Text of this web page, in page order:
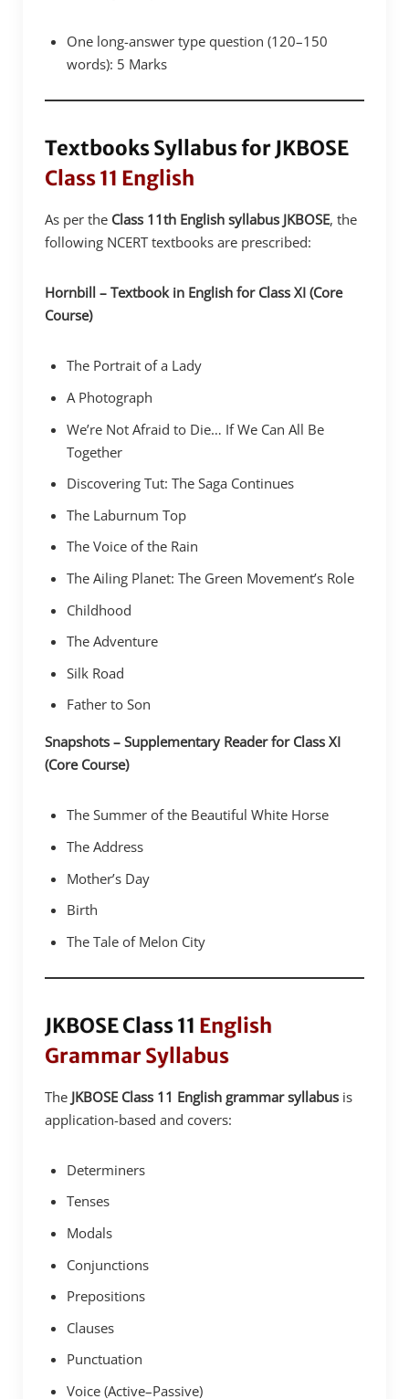
One long-answer type question (120–150
words): 5 Marks
Textbooks Syllabus for JKBOSE
Class 11 English
As per the Class 11th English syllabus JKBOSE, the
following NCERT textbooks are prescribed:
Hornbill – Textbook in English for Class XI (Core
Course)
The Portrait of a Lady
A Photograph
We’re Not Afraid to Die… If We Can All Be
Together
Discovering Tut: The Saga Continues
The Laburnum Top
The Voice of the Rain
The Ailing Planet: The Green Movement’s Role
Childhood
The Adventure
Silk Road
Father to Son
Snapshots – Supplementary Reader for Class XI
(Core Course)
The Summer of the Beautiful White Horse
The Address
Mother’s Day
Birth
The Tale of Melon City
JKBOSE Class 11 English
Grammar Syllabus
The JKBOSE Class 11 English grammar syllabus is
application-based and covers:
Determiners
Tenses
Modals
Conjunctions
Prepositions
Clauses
Punctuation
Voice (Active–Passive)